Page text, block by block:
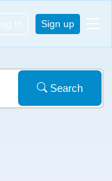
Log in Sign up
Search